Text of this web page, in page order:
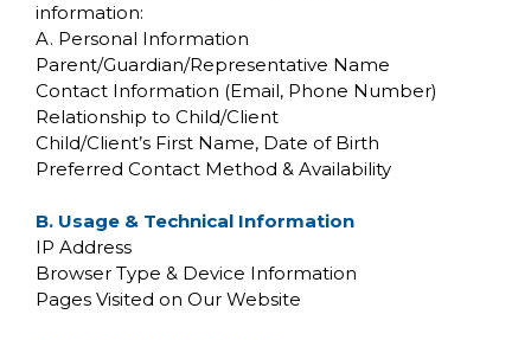
information:
A. Personal Information
Parent/Guardian/Representative Name
Contact Information (Email, Phone Number)
Relationship to Child/Client
Child/Client’s First Name, Date of Birth
Preferred Contact Method & Availability
B. Usage & Technical Information
IP Address
Browser Type & Device Information
Pages Visited on Our Website